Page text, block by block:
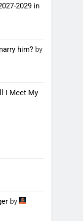
2029 in
him? by
I Meet My
by